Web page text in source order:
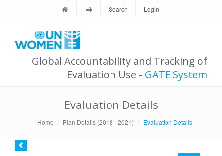
Search Login
Global Accountability and Tracking of
Evaluation Use - GATE System
Evaluation Details
Home Plan Details (2018 - 2021) Evaluation Details